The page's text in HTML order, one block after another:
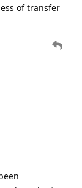
of transfer